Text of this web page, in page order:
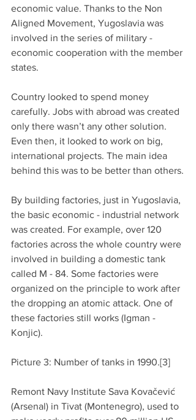
economic value. Thanks to the Non
Aligned Movement, Yugoslavia was
involved in the series of military -
economic cooperation with the member
states.
Country looked to spend money
carefully. Jobs with abroad was created
only there wasn’t any other solution.
Even then, it looked to work on big,
international projects. The main idea
behind this was to be better than others.
By building factories, just in Yugoslavia,
the basic economic - industrial network
was created. For example, over 120
factories across the whole country were
involved in building a domestic tank
called M - 84. Some factories were
organized on the principle to work after
the dropping an atomic attack. One of
these factories still works (Igman -
Konjic).
Picture 3: Number of tanks in 1990.[3]
Remont Navy Institute Sava Kovačević
(Arsenal) in Tivat (Montenegro), used to